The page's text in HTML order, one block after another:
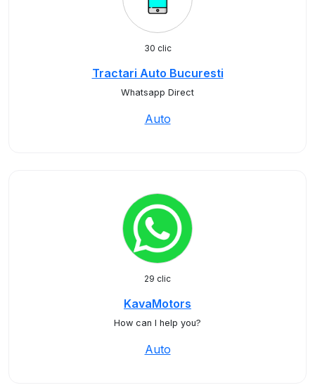
30 clic
Tractari Auto Bucuresti
Whatsapp Direct
Auto
29 clic
KavaMotors
How can I help you?
Auto